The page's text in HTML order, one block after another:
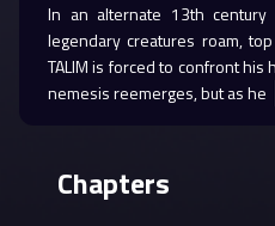
In an alternate 13th
legendary creatures roam, top
TALIM is forced to confront
nemesis reemerges, but as he
Chapters